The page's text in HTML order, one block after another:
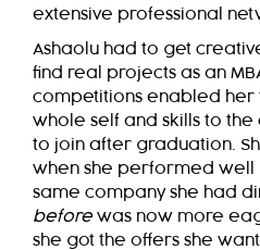
extensive professional
Ashaolu had to get
find real projects as an
competitions enabled her
whole self and skills to the
to join after graduation.
when she performed well
same company she had
before was now more
she got the offers she